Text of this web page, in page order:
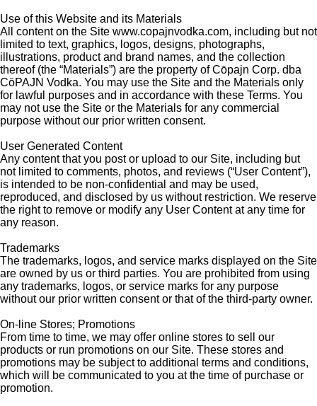
Use of this Website and its Materials
All content on the Site www.copajnvodka.com, including but not
limited to text, graphics, logos, designs, photographs,
illustrations, product and brand names, and the collection
thereof (the “Materials”) are the property of Cōpajn Corp. dba
CōPAJN Vodka. You may use the Site and the Materials only
for lawful purposes and in accordance with these Terms. You
may not use the Site or the Materials for any commercial
purpose without our prior written consent.
User Generated Content
Any content that you post or upload to our Site, including but
not limited to comments, photos, and reviews (“User Content”),
is intended to be non-confidential and may be used,
reproduced, and disclosed by us without restriction. We reserve
the right to remove or modify any User Content at any time for
any reason.
Trademarks
The trademarks, logos, and service marks displayed on the Site
are owned by us or third parties. You are prohibited from using
any trademarks, logos, or service marks for any purpose
without our prior written consent or that of the third-party owner.
On-line Stores; Promotions
From time to time, we may offer online stores to sell our
products or run promotions on our Site. These stores and
promotions may be subject to additional terms and conditions,
which will be communicated to you at the time of purchase or
promotion.